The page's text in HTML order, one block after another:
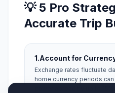
💡 5 Pro
Accurate Trip
1.Account for
Exchange rates fluctuate
home currency periods